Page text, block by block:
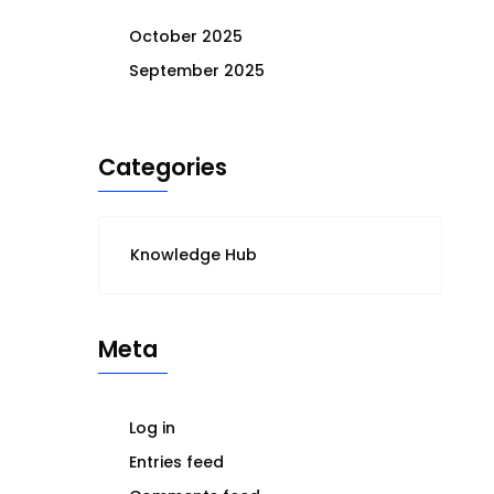
October 2025
September 2025
Categories
Knowledge Hub
Meta
Log in
Entries feed